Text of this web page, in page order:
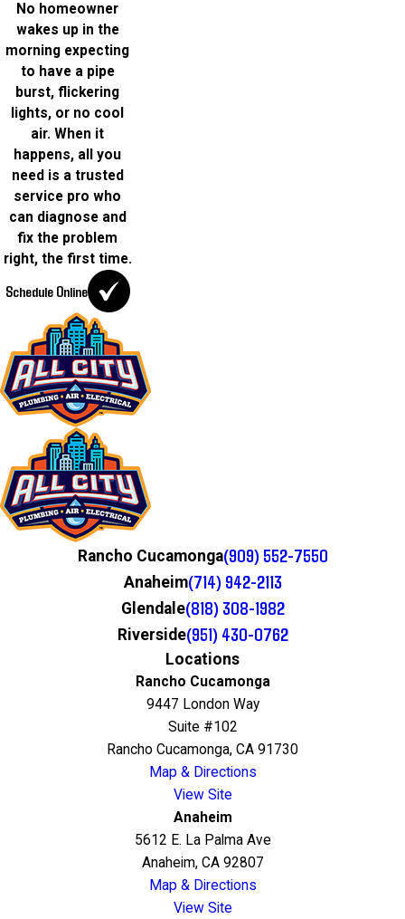
No homeowner
wakes up in the
morning expecting
to have a pipe
burst, flickering
lights, or no cool
air. When it
happens, all you
need is a trusted
service pro who
can diagnose and
fix the problem
right, the first time.
Schedule Online
Rancho Cucamonga(909) 552-7550
Anaheim(714) 942-2113
Glendale(818) 308-1982
Riverside(951) 430-0762
Locations
Rancho Cucamonga
9447 London Way
Suite #102
Rancho Cucamonga, CA 91730
Map & Directions
View Site
Anaheim
5612 E. La Palma Ave
Anaheim, CA 92807
Map & Directions
View Site